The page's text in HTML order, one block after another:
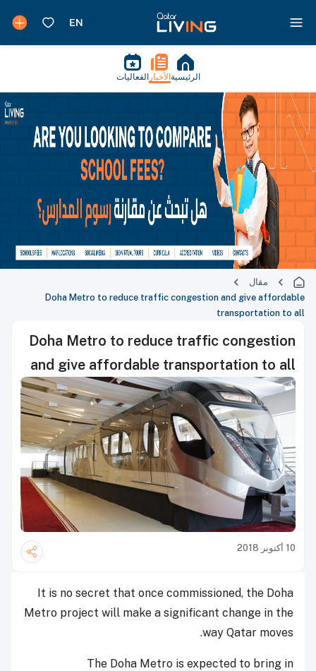
الرئيسية الأخبار الفعاليات
مقال
Doha Metro to reduce traffic congestion and give affordable
transportation to all
Doha Metro to reduce traffic congestion
and give affordable transportation to all
10 أكتوبر 2018
It is no secret that once commissioned, the Doha
Metro project will make a significant change in the
way Qatar moves.
The Doha Metro is expected to bring in